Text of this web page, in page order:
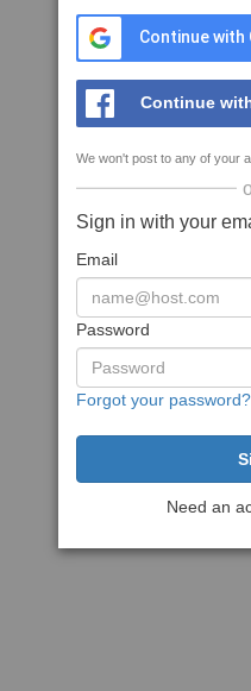
Continue with
Continue
We won't post to any of your
Sign in with your
Email
Password
Forgot your password?
Need an